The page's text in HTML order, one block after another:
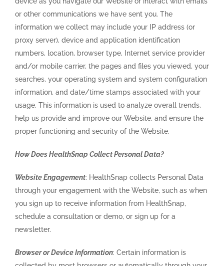
or other communications we have sent you. The
information we collect may include your IP address (or
proxy server), device and application identification
numbers, location, browser type, Internet service provider
and/or mobile carrier, the pages and files you viewed, your
searches, your operating system and system configuration
information, and date/time stamps associated with your
usage. This information is used to analyze overall trends,
help us provide and improve our Website, and ensure the
proper functioning and security of the Website.
How Does HealthSnap Collect Personal Data?
Website Engagement: HealthSnap collects Personal Data
through your engagement with the Website, such as when
you sign up to receive information from HealthSnap,
schedule a consultation or demo, or sign up for a
newsletter.
Browser or Device Information: Certain information is